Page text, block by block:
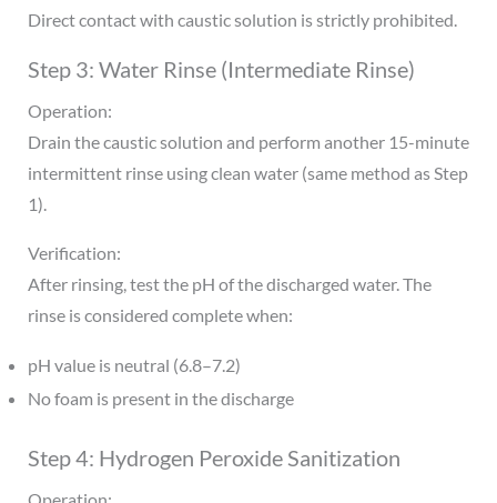
Direct contact with caustic solution is strictly prohibited.
Step 3: Water Rinse (Intermediate Rinse)
Operation:
Drain the caustic solution and perform another 15-minute
intermittent rinse using clean water (same method as Step
1).
Verification:
After rinsing, test the pH of the discharged water. The
rinse is considered complete when:
pH value is neutral (6.8–7.2)
No foam is present in the discharge
Step 4: Hydrogen Peroxide Sanitization
Operation: